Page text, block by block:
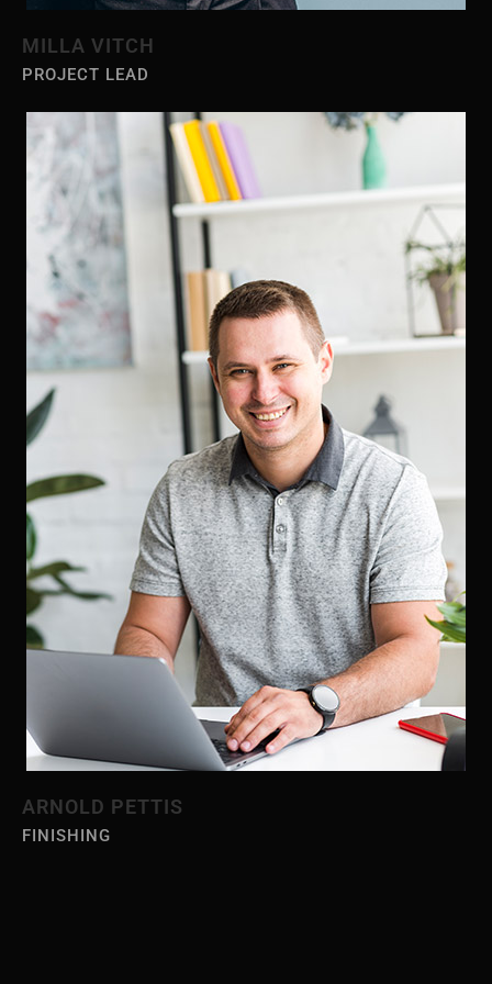
MILLA VITCH
PROJECT LEAD
ARNOLD PETTIS
FINISHING